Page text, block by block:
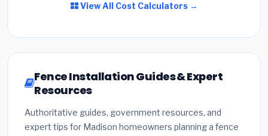
View All Cost Calculators →
Fence Installation Guides & Expert
Resources
Authoritative guides, government resources, and
expert tips for Madison homeowners planning a fence